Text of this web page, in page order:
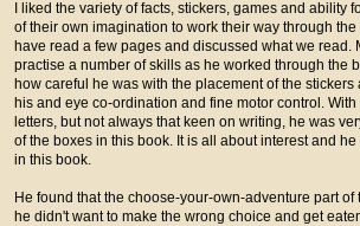
I liked the variety of facts, stickers, games and ability
of their own imagination to work their way through
have read a few pages and discussed what we read.
practise a number of skills as he worked through the
how careful he was with the placement of the
his and eye co-ordination and fine motor control.
letters, but not always that keen on writing, he was
of the boxes in this book. It is all about interest and
in this book.
He found that the choose-your-own-adventure part of
he didn't want to make the wrong choice and get